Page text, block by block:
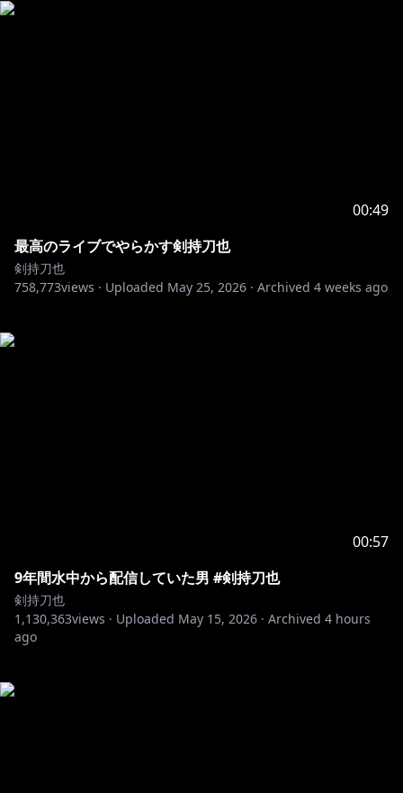
00:49
最高のライブでやらかす剣持刀也
剣持刀也
758,773views · Uploaded May 25, 2026 · Archived 4 weeks ago
00:57
9年間水中から配信していた男 #剣持刀也
剣持刀也
1,130,363views · Uploaded May 15, 2026 · Archived 4 hours
ago